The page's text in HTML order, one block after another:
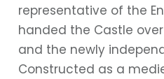
representative of the
handed the Castle
and the newly
Constructed as a